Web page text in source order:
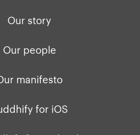
Our story
Our people
manifesto
for iOS